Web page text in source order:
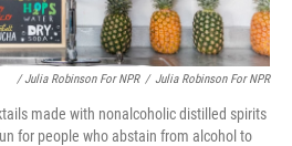
/ Julia Robinson For NPR / Julia Robinson For NPR
made with nonalcoholic distilled spirits
for people who abstain from alcohol to